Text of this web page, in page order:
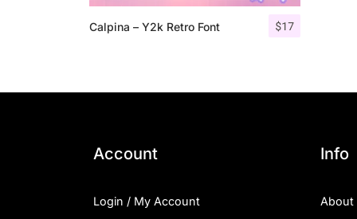
$17
Calpina – Y2k Retro Font
Account
Login / My Account
Info
About